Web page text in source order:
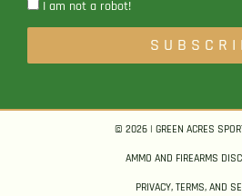
I am not a robot!
© 2026 | GREEN ACRES
AMMO AND FIREARMS
PRIVACY, TERMS, AND